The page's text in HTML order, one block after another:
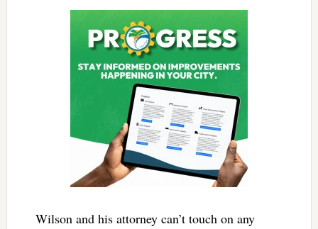
Wilson and his attorney can’t touch on any